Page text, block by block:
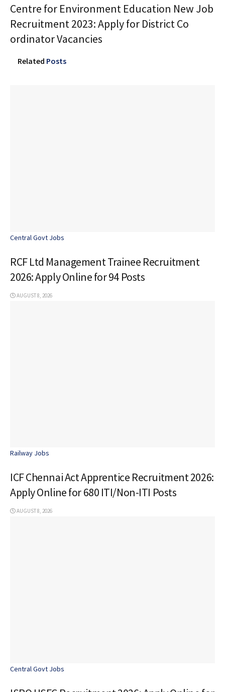
Centre for Environment Education New Job
Recruitment 2023: Apply for District Co
ordinator Vacancies
Related Posts
Central Govt Jobs
RCF Ltd Management Trainee Recruitment
2026: Apply Online for 94 Posts
AUGUST 8, 2026
Railway Jobs
ICF Chennai Act Apprentice Recruitment 2026:
Apply Online for 680 ITI/Non-ITI Posts
AUGUST 8, 2026
Central Govt Jobs